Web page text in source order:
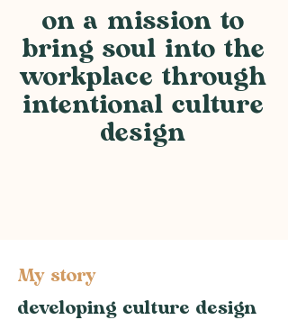
on a mission to
bring soul into the
workplace through
intentional culture
design
My story
developing culture design